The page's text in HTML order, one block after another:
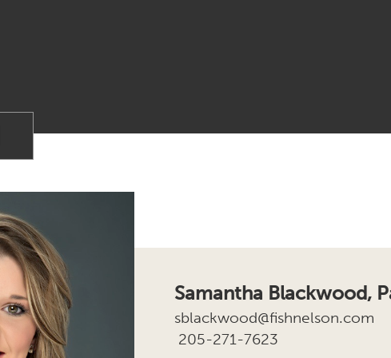
Samantha Blackwood,
sblackwood@fishnelson.com
205-271-7623